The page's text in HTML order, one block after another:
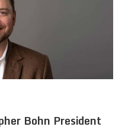
Bohn President